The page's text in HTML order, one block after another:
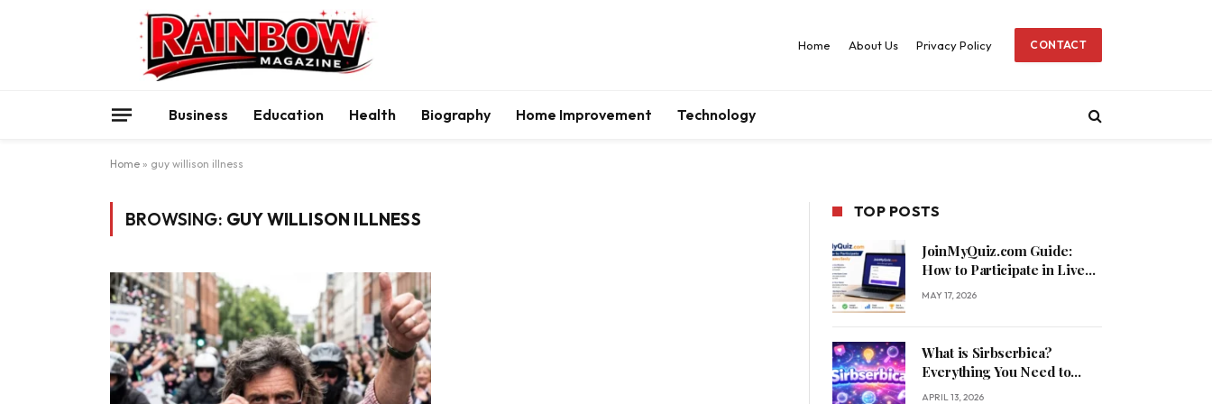
Home About Us Privacy Policy CONTACT
Business Education Health Biography Home Improvement Technology
Home » guy willison illness
BROWSING: GUY WILLISON ILLNESS TOP POSTS
JoinMyQuiz.com Guide:
How to Participate in Live
Quizzes Easily
MAY 17, 2026
What is Sirbserbica?
Everything You Need to
Know
APRIL 13, 2026